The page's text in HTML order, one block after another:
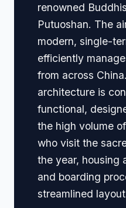
renowned
Putuoshan. The
modern, single-
efficiently
from across
architecture is
functional,
the high volume
who visit the
the year, housing
and boarding
streamlined